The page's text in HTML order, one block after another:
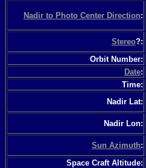
Nadir to Photo Center Direction:
Stereo?:
Orbit Number:
Date:
Time:
Nadir Lat:
Nadir Lon:
Sun Azimuth:
Space Craft Altitude: